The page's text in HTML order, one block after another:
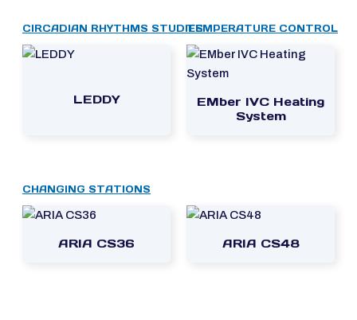
CIRCADIAN RHYTHMS STUDIES
LEDDY
TEMPERATURE CONTROL
EMber IVC Heating
System
CHANGING STATIONS
ARIA CS36 ARIA CS48